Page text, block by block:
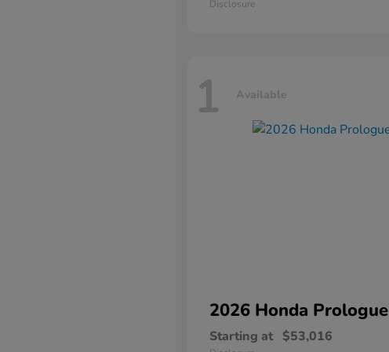
Disclosure
1 Available
2026 Honda Prologue
Starting at $53,016